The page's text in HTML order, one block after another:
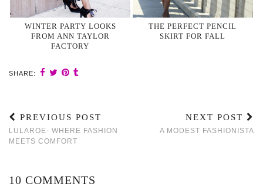
WINTER PARTY LOOKS
FROM ANN TAYLOR
FACTORY
THE PERFECT PENCIL
SKIRT FOR FALL
SHARE:
PREVIOUS POST
LULAROE- WHERE FASHION
MEETS COMFORT
NEXT POST
A MODEST FASHIONISTA
10 COMMENTS